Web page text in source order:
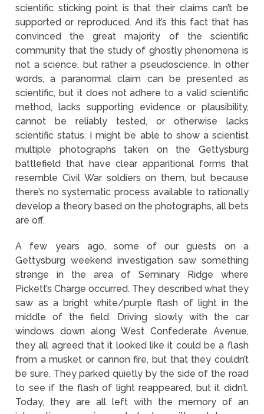
scientific sticking point is that their claims can’t be
supported or reproduced. And it’s this fact that has
convinced the great majority of the scientific
community that the study of ghostly phenomena is
not a science, but rather a pseudoscience. In other
words, a paranormal claim can be presented as
scientific, but it does not adhere to a valid scientific
method, lacks supporting evidence or plausibility,
cannot be reliably tested, or otherwise lacks
scientific status. I might be able to show a scientist
multiple photographs taken on the Gettysburg
battlefield that have clear apparitional forms that
resemble Civil War soldiers on them, but because
there’s no systematic process available to rationally
develop a theory based on the photographs, all bets
are off.
A few years ago, some of our guests on a
Gettysburg weekend investigation saw something
strange in the area of Seminary Ridge where
Pickett’s Charge occurred. They described what they
saw as a bright white/purple flash of light in the
middle of the field. Driving slowly with the car
windows down along West Confederate Avenue,
they all agreed that it looked like it could be a flash
from a musket or cannon fire, but that they couldn’t
be sure. They parked quietly by the side of the road
to see if the flash of light reappeared, but it didn’t.
Today, they are all left with the memory of an